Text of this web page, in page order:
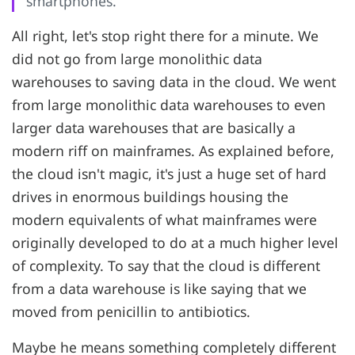
All right, let's stop right there for a minute. We
did not go from large monolithic data
warehouses to saving data in the cloud. We went
from large monolithic data warehouses to even
larger data warehouses that are basically a
modern riff on mainframes. As explained before,
the cloud isn't magic, it's just a huge set of hard
drives in enormous buildings housing the
modern equivalents of what mainframes were
originally developed to do at a much higher level
of complexity. To say that the cloud is different
from a data warehouse is like saying that we
moved from penicillin to antibiotics.
Maybe he means something completely different